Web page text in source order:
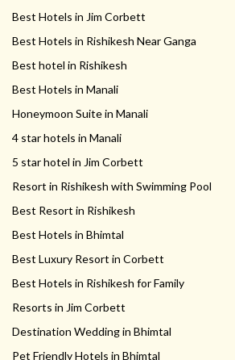
Best Hotels in Jim Corbett
Best Hotels in Rishikesh Near Ganga
Best hotel in Rishikesh
Best Hotels in Manali
Honeymoon Suite in Manali
4 star hotels in Manali
5 star hotel in Jim Corbett
Resort in Rishikesh with Swimming Pool
Best Resort in Rishikesh
Best Hotels in Bhimtal
Best Luxury Resort in Corbett
Best Hotels in Rishikesh for Family
Resorts in Jim Corbett
Destination Wedding in Bhimtal
Pet Friendly Hotels in Bhimtal